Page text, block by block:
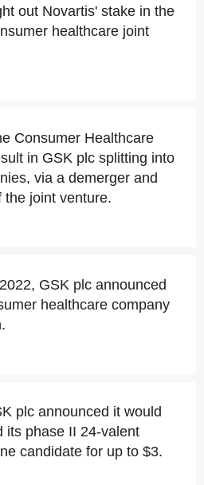
out Novartis' stake in the
healthcare joint
Consumer Healthcare
in GSK plc splitting into
via a demerger and
the joint venture.
GSK plc announced
healthcare company
plc announced it would
its phase II 24-valent
candidate for up to $3.